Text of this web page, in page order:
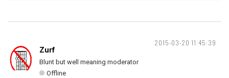
2015-03-20 11:45:39
Zurf
Blunt but well meaning moderator
Offline